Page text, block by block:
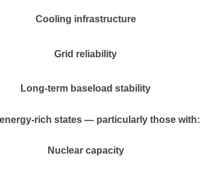
Cooling infrastructure
Grid reliability
Long-term baseload stability
rich states — particularly those with:
Nuclear capacity